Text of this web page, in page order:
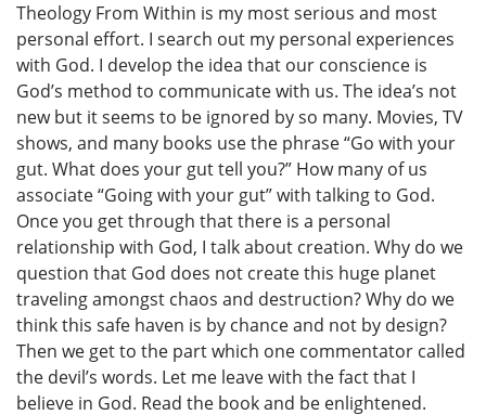
Theology From Within is my most serious and most
personal effort. I search out my personal experiences
with God. I develop the idea that our conscience is
God’s method to communicate with us. The idea’s not
new but it seems to be ignored by so many. Movies, TV
shows, and many books use the phrase “Go with your
gut. What does your gut tell you?” How many of us
associate “Going with your gut” with talking to God.
Once you get through that there is a personal
relationship with God, I talk about creation. Why do we
question that God does not create this huge planet
traveling amongst chaos and destruction? Why do we
think this safe haven is by chance and not by design?
Then we get to the part which one commentator called
the devil’s words. Let me leave with the fact that I
believe in God. Read the book and be enlightened.